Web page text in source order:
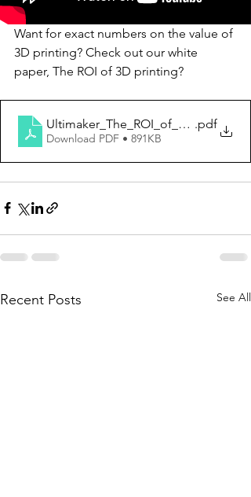
Want for exact numbers on the value of
3D printing? Check out our white
paper, The ROI of 3D printing?
Ultimaker_The_ROI_of_3D_printing
.pdf
Download PDF • 891KB
Recent Posts See All